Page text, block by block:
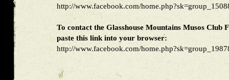
http://www.facebook.com/
To contact the Glasshouse Mountains Musos Club
paste this link into your browser:
http://www.facebook.com/